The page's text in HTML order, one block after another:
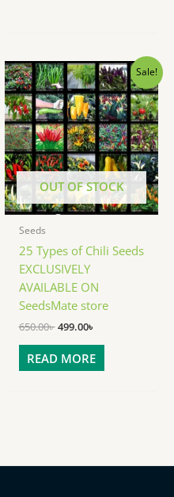
Sale!
OUT OF STOCK
Seeds
25 Types of Chili Seeds
EXCLUSIVELY
AVAILABLE ON
SeedsMate store
650.00৳
Original
price
was:
650.00৳ .
499.00৳
Current
price
is:
499.00৳ .
READ MORE